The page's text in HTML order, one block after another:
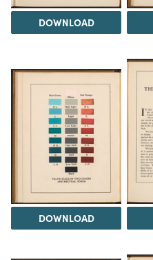
DOWNLOAD
DOWNLOAD